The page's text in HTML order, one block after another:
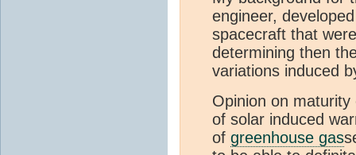
engineer,
spacecraft that
determining then
variations induced
Opinion on
of solar induced
of greenhouse gas